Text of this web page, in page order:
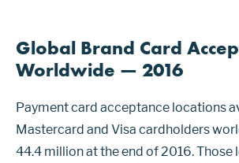
Global Brand Card
Worldwide — 2016
Payment card acceptance locations
Mastercard and Visa cardholders
44.4 million at the end of 2016. Those